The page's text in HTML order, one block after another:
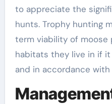
to appreciate the
hunts. Trophy hunting
term viability of moose
habitats they live in if
and in accordance